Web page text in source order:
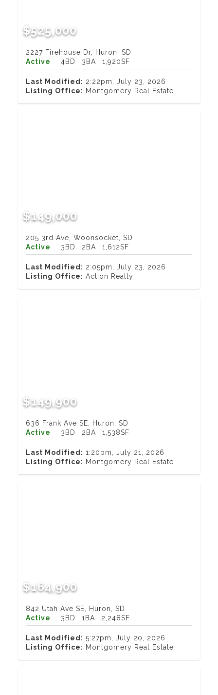
$525,000
2227 Firehouse Dr, Huron, SD
Active
4BD 3BA 1,920SF
Last Modified: 2:22pm, July 23, 2026
Listing Office: Montgomery Real Estate
$149,000
205 3rd Ave, Woonsocket, SD
Active
3BD 2BA 1,612SF
Last Modified: 2:05pm, July 23, 2026
Listing Office: Action Realty
$149,900
636 Frank Ave SE, Huron, SD
Active
3BD 2BA 1,538SF
Last Modified: 1:20pm, July 21, 2026
Listing Office: Montgomery Real Estate
$164,900
842 Utah Ave SE, Huron, SD
Active
3BD 1BA 2,248SF
Last Modified: 5:27pm, July 20, 2026
Listing Office: Montgomery Real Estate